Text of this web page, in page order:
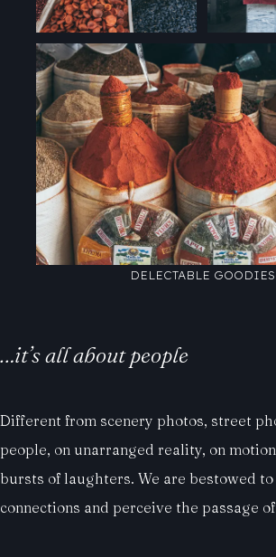
DELECTABLE GOODIES
…it’s all about people
Different from scenery photos, street
people, on unarranged reality, on
bursts of laughters. We are bestowed
connections and perceive the passage